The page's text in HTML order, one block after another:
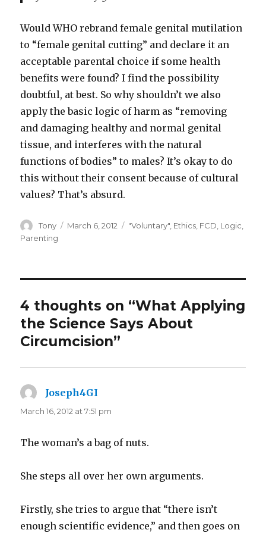
Would WHO rebrand female genital mutilation
to “female genital cutting” and declare it an
acceptable parental choice if some health
benefits were found? I find the possibility
doubtful, at best. So why shouldn’t we also
apply the basic logic of harm as “removing
and damaging healthy and normal genital
tissue, and interferes with the natural
functions of bodies” to males? It’s okay to do
this without their consent because of cultural
values? That’s absurd.
Author
Tony
Posted
March 6, 2012 Categories
"Voluntary" Ethics FCD Logic
Parenting
4 thoughts on “What Applying
the Science Says About
Circumcision”
Joseph4GI
March 16, 2012 at 7:51 pm
The woman’s a bag of nuts.
She steps all over her own arguments.
Firstly, she tries to argue that “there isn’t
enough scientific evidence,” and then goes on